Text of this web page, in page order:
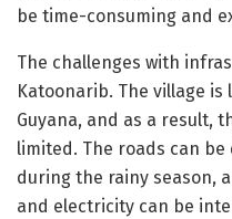
be time-consuming and
The challenges with
Katoonarib. The village
Guyana, and as a result,
limited. The roads can
during the rainy season,
and electricity can be